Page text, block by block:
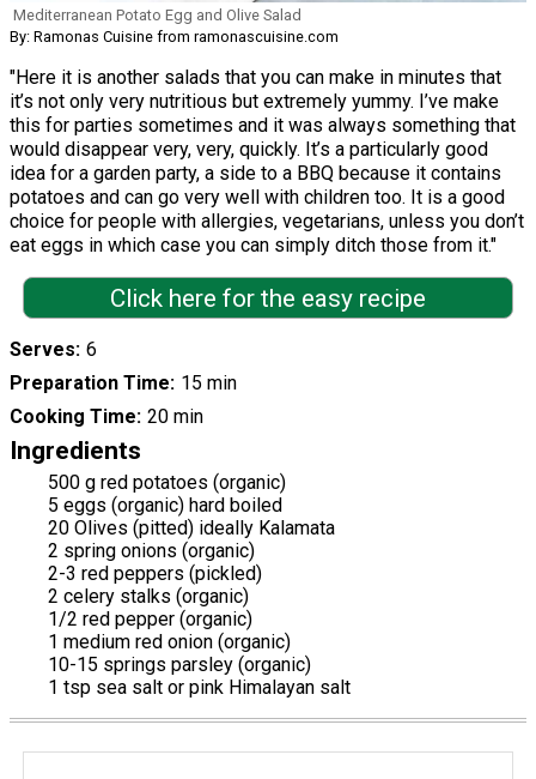
Mediterranean Potato Egg and Olive Salad
By: Ramonas Cuisine from ramonascuisine.com
"Here it is another salads that you can make in minutes that
it’s not only very nutritious but extremely yummy. I’ve make
this for parties sometimes and it was always something that
would disappear very, very, quickly. It’s a particularly good
idea for a garden party, a side to a BBQ because it contains
potatoes and can go very well with children too. It is a good
choice for people with allergies, vegetarians, unless you don’t
eat eggs in which case you can simply ditch those from it."
Click here for the easy recipe
Serves 6
Preparation Time 15 min
Cooking Time 20 min
Ingredients
500 g red potatoes (organic)
5 eggs (organic) hard boiled
20 Olives (pitted) ideally Kalamata
2 spring onions (organic)
2-3 red peppers (pickled)
2 celery stalks (organic)
1/2 red pepper (organic)
1 medium red onion (organic)
10-15 springs parsley (organic)
1 tsp sea salt or pink Himalayan salt